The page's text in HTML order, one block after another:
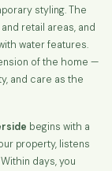
styling. The
retail areas, and
water features.
of the home —
and care as the
begins with a
property, listens
days, you